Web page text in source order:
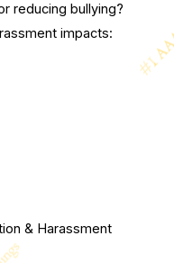
reducing bullying?
impacts:
& Harassment